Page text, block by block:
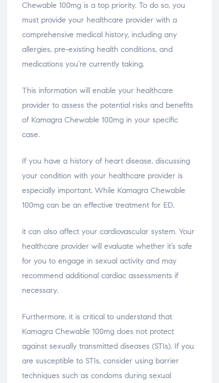
Chewable 100mg is a top priority. To do so, you
must provide your healthcare provider with a
comprehensive medical history, including any
allergies, pre-existing health conditions, and
medications you’re currently taking.
This information will enable your healthcare
provider to assess the potential risks and benefits
of Kamagra Chewable 100mg in your specific
case.
If you have a history of heart disease, discussing
your condition with your healthcare provider is
especially important. While Kamagra Chewable
100mg can be an effective treatment for ED,
it can also affect your cardiovascular system. Your
healthcare provider will evaluate whether it’s safe
for you to engage in sexual activity and may
recommend additional cardiac assessments if
necessary.
Furthermore, it is critical to understand that
Kamagra Chewable 100mg does not protect
against sexually transmitted diseases (STIs). If you
are susceptible to STIs, consider using barrier
techniques such as condoms during sexual